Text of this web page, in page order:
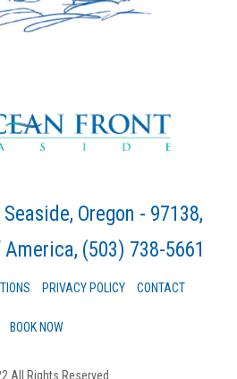
Oregon - 97138,
America, (503) 738-5661
PRIVACY POLICY CONTACT
BOOK NOW
All Rights Reserved